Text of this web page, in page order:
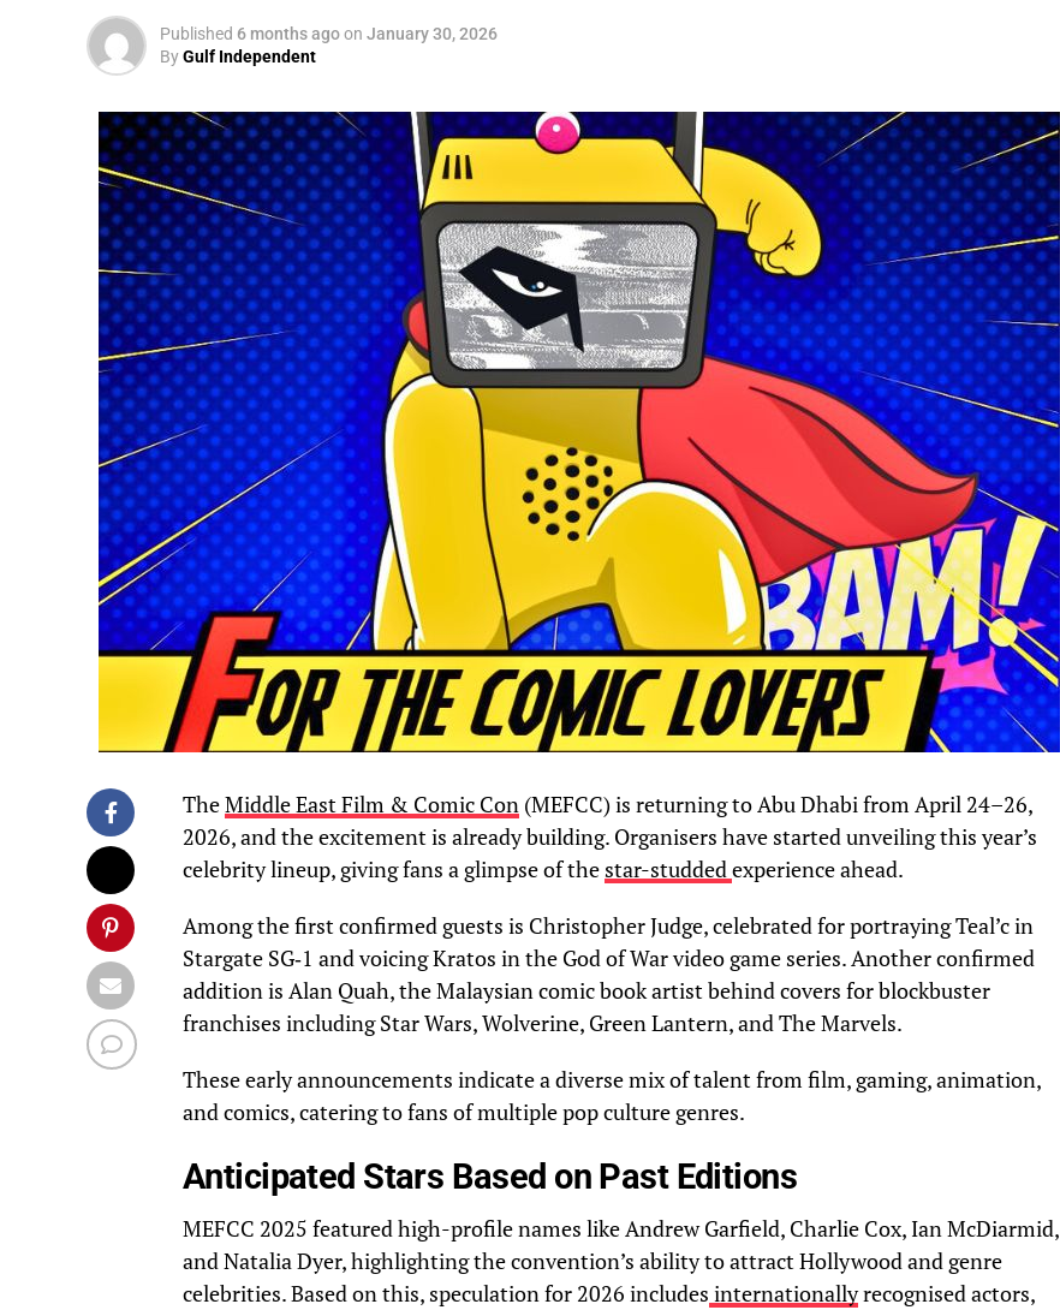
Published 6 months agoon January 30, 2026
ByGulf Independent
TheMiddle East Film & Comic Con (MEFCC) is returning to Abu Dhabi from April 24–26,
2026, and the excitement is already building. Organisers have started unveiling this year’s
celebrity lineup, giving fans a glimpse of the star-studdedexperience ahead.
Among the first confirmed guests is Christopher Judge, celebrated for portraying Teal’c in
Stargate SG‑1 and voicing Kratos in the God of War video game series. Another confirmed
addition is Alan Quah, the Malaysian comic book artist behind covers for blockbuster
franchises including Star Wars, Wolverine, Green Lantern, and The Marvels.
These early announcements indicate a diverse mix of talent from film, gaming, animation,
and comics, catering to fans of multiple pop culture genres.
Anticipated Stars Based on Past Editions
MEFCC 2025 featured high-profile names like Andrew Garfield, Charlie Cox, Ian McDiarmid,
and Natalia Dyer, highlighting the convention’s ability to attract Hollywood and genre
celebrities. Based on this, speculation for 2026 includes internationallyrecognised actors,